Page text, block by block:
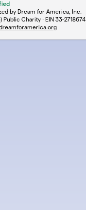
by Dream for America, Inc.
Public Charity · EIN 33-2718674